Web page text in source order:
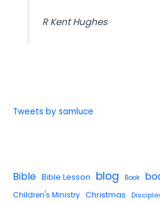
R Kent Hughes
Tweets by samluce
Bible Bible Lesson blog Book
Children's Ministry Christmas